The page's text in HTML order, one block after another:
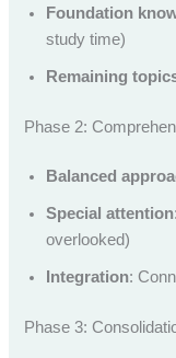
Foundation
study time)
Remaining
Phase 2:
Balanced
Special attention
overlooked)
Integration:
Phase 3: